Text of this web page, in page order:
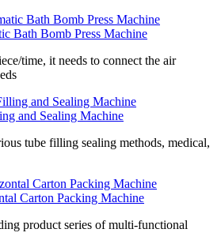
Bath Bomb Press Machine
time, it needs to connect the air
and Sealing Machine
tube filling sealing methods, medical,
Carton Packing Machine
product series of multi-functional